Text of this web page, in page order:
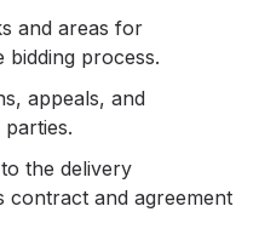
and areas for
bidding process.
appeals, and
the delivery
contract and agreement